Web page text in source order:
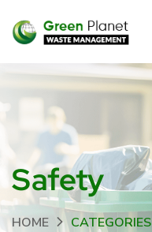
Safety
HOME CATEGORIES